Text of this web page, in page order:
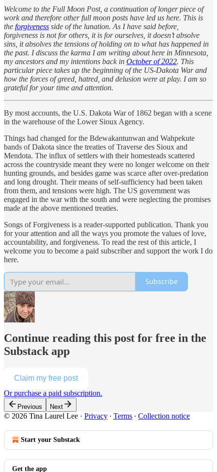
Welcome to the Full Moon Post, a continuation of longer piece of
work and therefore other full moon posts have led us here. This is
the forgiveness side of the lunation. As I have said before,
forgiveness is not for others, it is for ourselves, it doesn’t absolve
sins, it absolves the tensions of holding on to what has happened in
the past. I discuss the karma I am writing about here in Minnesota,
my ancestors and my intentions back in October of 2022. This
particular piece takes up the beginning of the US-Dakota War and
how the forces of greed, hatred, and delusion were at play. I am so
grateful for your time and attention.
By most accounts, the U.S. Dakota War of 1862 began with a scene
in the warehouse of the Lower Sioux Agency.
Things had changed for the Bdewakantunwan and Wahpekute
bands of Dakota since the treaties of Traverse des Sioux and
Mendota. The influx of settlers with their homesteads scattered
across the countryside meant they were no longer welcome on their
hunting grounds, and besides game was scarce after over-predation
and long drought. Their means of self-sufficiency had been taken
from them, and tensions were high. The US government was
engaged in the war with the south and were neglecting the promises
made at the above mentioned treaties.
Songs of Forgiveness is a reader-supported publication. Thank you
for your attention and all the ways you promote the values of love,
accountability, and forgiveness. To read the rest of this article, I
welcome you to become a paid subscriber and support the work I do
here.
Subscribe
Continue reading this post for free in the
Substack app
Claim my free post
Or purchase a paid subscription.
Previous Next
© 2026 Tina Laurel Lee · Privacy ∙ Terms ∙ Collection notice
Start your Substack
Get the app